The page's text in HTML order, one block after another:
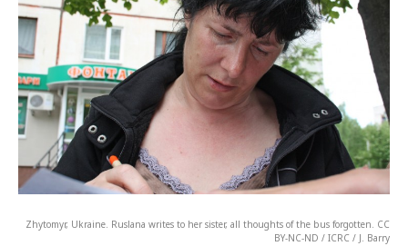
Zhytomyr, Ukraine. Ruslana writes to her sister, all thoughts of the bus forgotten. CC
BY-NC-ND / ICRC / J. Barry